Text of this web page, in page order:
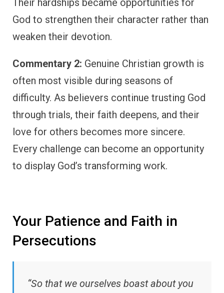
Their hardships became opportunities for
God to strengthen their character rather than
weaken their devotion.
Commentary 2: Genuine Christian growth is
often most visible during seasons of
difficulty. As believers continue trusting God
through trials, their faith deepens, and their
love for others becomes more sincere.
Every challenge can become an opportunity
to display God’s transforming work.
Your Patience and Faith in
Persecutions
“So that we ourselves boast about you